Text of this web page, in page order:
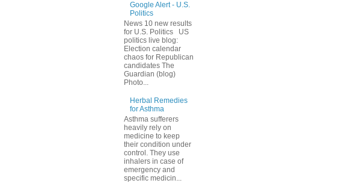
Google Alert - U.S.
Politics
News 10 new results
for U.S. Politics US
politics live blog:
Election calendar
chaos for Republican
candidates The
Guardian (blog)
Photo...
Herbal Remedies
for Asthma
Asthma sufferers
heavily rely on
medicine to keep
their condition under
control. They use
inhalers in case of
emergency and
specific medicin...